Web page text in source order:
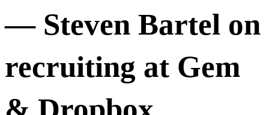
— Steven Bartel on
recruiting at Gem